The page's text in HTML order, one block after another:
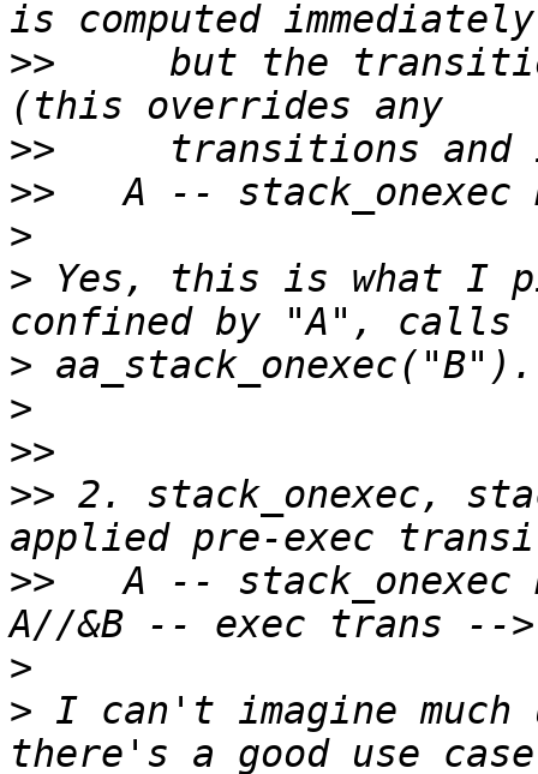
>>
but the
>>
>>
>
> Yes, this is what I
>
>
>>
>> 2. stack_onexec,
>>
A -- stack_onexec
>
> I can't imagine